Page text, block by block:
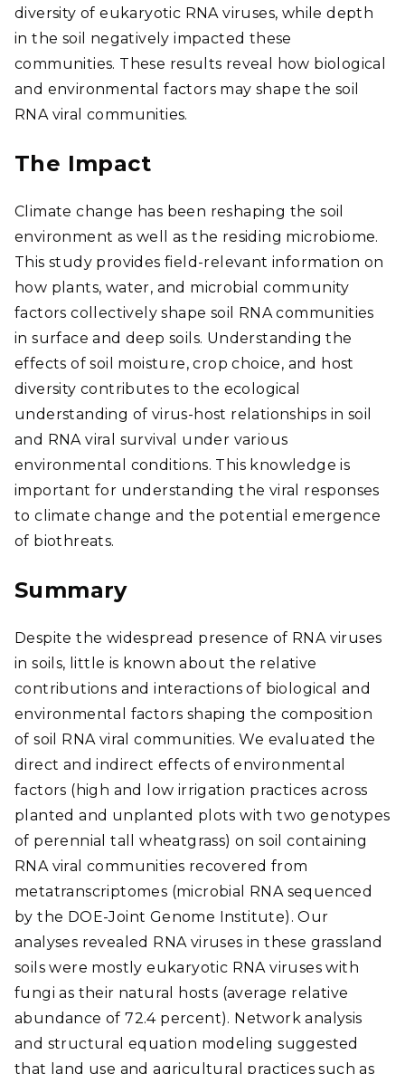
diversity of eukaryotic RNA viruses, while depth
in the soil negatively impacted these
communities. These results reveal how biological
and environmental factors may shape the soil
RNA viral communities.
The Impact
Climate change has been reshaping the soil
environment as well as the residing microbiome.
This study provides field-relevant information on
how plants, water, and microbial community
factors collectively shape soil RNA communities
in surface and deep soils. Understanding the
effects of soil moisture, crop choice, and host
diversity contributes to the ecological
understanding of virus-host relationships in soil
and RNA viral survival under various
environmental conditions. This knowledge is
important for understanding the viral responses
to climate change and the potential emergence
of biothreats.
Summary
Despite the widespread presence of RNA viruses
in soils, little is known about the relative
contributions and interactions of biological and
environmental factors shaping the composition
of soil RNA viral communities. We evaluated the
direct and indirect effects of environmental
factors (high and low irrigation practices across
planted and unplanted plots with two genotypes
of perennial tall wheatgrass) on soil containing
RNA viral communities recovered from
metatranscriptomes (microbial RNA sequenced
by the DOE-Joint Genome Institute). Our
analyses revealed RNA viruses in these grassland
soils were mostly eukaryotic RNA viruses with
fungi as their natural hosts (average relative
abundance of 72.4 percent). Network analysis
and structural equation modeling suggested
that land use and agricultural practices such as